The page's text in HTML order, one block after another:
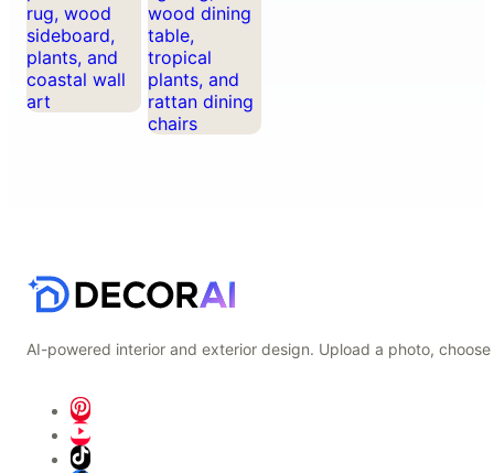
AI-powered interior and exterior design. Upload a photo,